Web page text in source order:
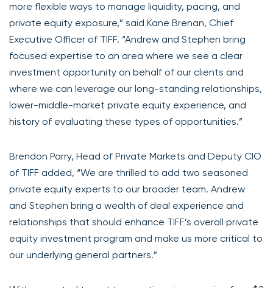
more flexible ways to manage liquidity, pacing, and
private equity exposure,” said Kane Brenan, Chief
Executive Officer of TIFF. “Andrew and Stephen bring
focused expertise to an area where we see a clear
investment opportunity on behalf of our clients and
where we can leverage our long-standing relationships,
lower-middle-market private equity experience, and
history of evaluating these types of opportunities.”
Brendon Parry, Head of Private Markets and Deputy CIO
of TIFF added, “We are thrilled to add two seasoned
private equity experts to our broader team. Andrew
and Stephen bring a wealth of deal experience and
relationships that should enhance TIFF’s overall private
equity investment program and make us more critical to
our underlying general partners.”